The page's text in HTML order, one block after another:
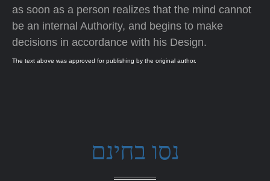
as soon as a person realizes that the mind cannot
be an internal Authority, and begins to make
decisions in accordance with his Design.
The text above was approved for publishing by the original author.
נסו בחינם